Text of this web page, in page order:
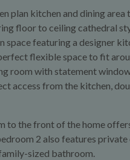
plan kitchen and dining
floor to ceiling cathedral
space featuring a designer
flexible space to fit
room with statement
access from the kitchen,
to the front of the home
2 also features
sized bathroom.